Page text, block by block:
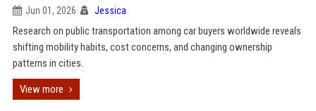
Jun 01, 2026 Jessica
Research on public transportation among car buyers worldwide reveals
shifting mobility habits, cost concerns, and changing ownership
patterns in cities.
View more